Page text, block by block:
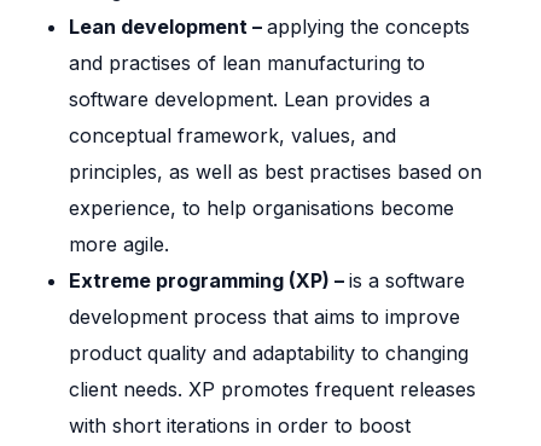
Lean development – applying the concepts
and practises of lean manufacturing to
software development. Lean provides a
conceptual framework, values, and
principles, as well as best practises based on
experience, to help organisations become
more agile.
Extreme programming (XP) – is a software
development process that aims to improve
product quality and adaptability to changing
client needs. XP promotes frequent releases
with short iterations in order to boost